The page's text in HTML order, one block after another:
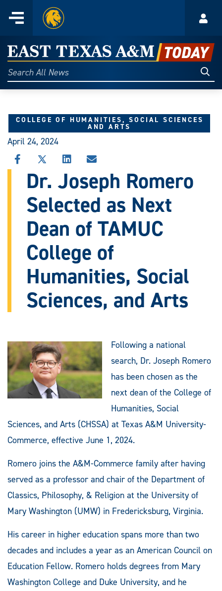
content
Menu
Home
East
Texas
A&M
Today
Search
All
COLLEGE OF HUMANITIES, SOCIAL SCIENCES
AND ARTS
April 24, 2024
SHARE
THIS
STORY
FACEBOOK
SHARE
STORY
X
SHARE
THIS
STORY
LINKEDIN
SHARE
THIS
STORY
VIA
EMAIL
Dr. Joseph Romero
Selected as Next
Dean of TAMUC
College of
Humanities, Social
Sciences, and Arts
Following a national
search, Dr. Joseph Romero
has been chosen as the
next dean of the College of
Humanities, Social
Sciences, and Arts (CHSSA) at Texas A&M University-
Commerce, effective June 1, 2024.
Romero joins the A&M-Commerce family after having
served as a professor and chair of the Department of
Classics, Philosophy, & Religion at the University of
Mary Washington (UMW) in Fredericksburg, Virginia.
His career in higher education spans more than two
decades and includes a year as an American Council on
Education Fellow. Romero holds degrees from Mary
Washington College and Duke University, and he